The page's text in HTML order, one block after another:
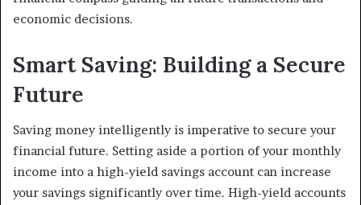
economic decisions.
Smart Saving: Building a Secure
Future
Saving money intelligently is imperative to secure your
financial future. Setting aside a portion of your monthly
income into a high-yield savings account can increase
your savings significantly over time. High-yield accounts